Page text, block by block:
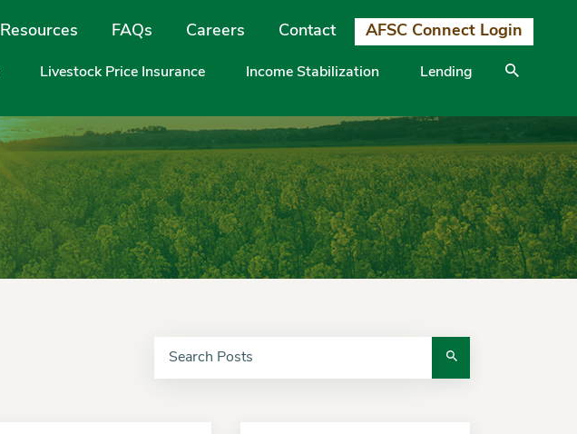
Resources FAQs Careers Contact AFSC Connect Login
Livestock Price Insurance Income Stabilization Lending
Search